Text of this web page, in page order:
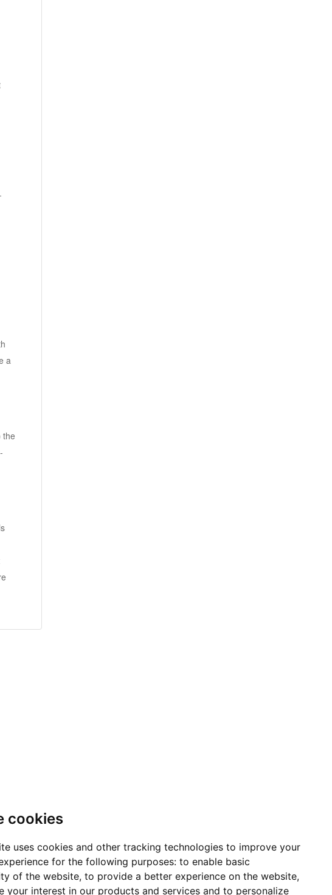
cookies
uses cookies and other tracking technologies to improve your
for the following purposes: to enable basic
of the website, to provide a better experience on the website,
your interest in our products and services and to personalize
a
the